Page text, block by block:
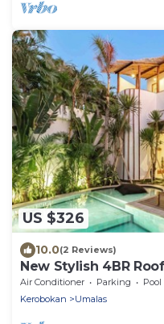
US $326
10.0(2 Reviews)
New Stylish 4BR
Beach
Air Conditioner Parking
Pool
Kerobokan
Umalas